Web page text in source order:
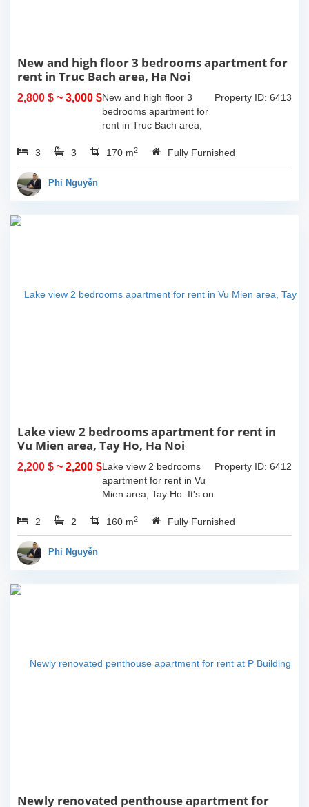
New and high floor 3 bedrooms apartment for
rent in Truc Bach area, Ha Noi
2,800 $ ~ 3,000 $ Property ID: 6413
New and high floor 3
bedrooms apartment for
rent in Truc Bach area,
170sqm, with fully
furnished. This apartment
3 3 170 m2 Fully Furnished
Phi Nguyễn
Lake view 2 bedrooms apartment for rent in
Vu Mien area, Tay Ho, Ha Noi
2,200 $ ~ 2,200 $ Property ID: 6412
Lake view 2 bedrooms
apartment for rent in Vu
Mien area, Tay Ho. It's on
160sqm and furnished.
Composed of spacious
2 2 160 m2 Fully Furnished
Phi Nguyễn
Newly renovated penthouse apartment for